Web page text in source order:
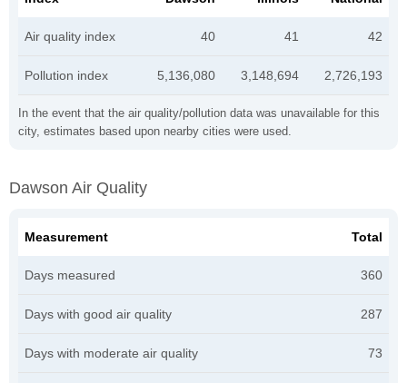
In the event that the air quality/pollution data was unavailable for this
city, estimates based upon nearby cities were used.
Air quality index 40 41 42
Pollution index 5,136,080 3,148,694 2,726,193
Dawson Air Quality
Measurement Total
Days measured 360
Days with good air quality 287
Days with moderate air quality 73